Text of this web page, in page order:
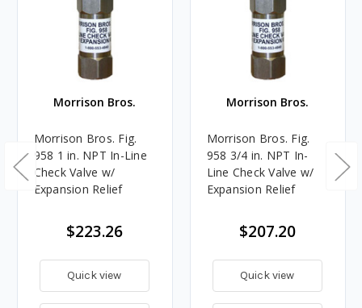
Morrison Bros.
Morrison Bros. Fig.
958 1 in. NPT In-Line
Check Valve w/
Expansion Relief
$223.26
Quick view
Morrison Bros.
Morrison Bros. Fig.
958 3/4 in. NPT In-
Line Check Valve w/
Expansion Relief
$207.20
Quick view